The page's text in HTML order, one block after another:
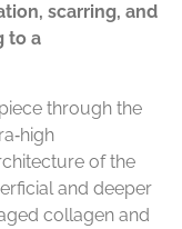
scarring, and
to a
through the
of the
and deeper
collagen and